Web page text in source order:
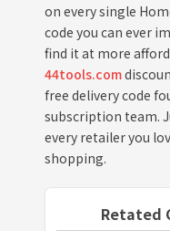
on every single
code you can ever
find it at more
44tools.com
free delivery code
subscription team.
every retailer you
shopping.
Retated